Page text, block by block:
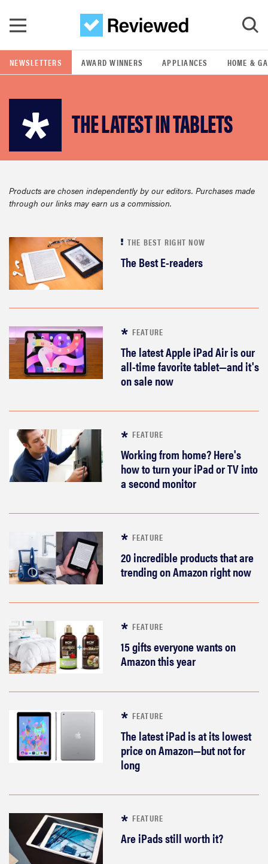
GO
POPULAR SEARCH TERMS
samsung
lg
bosch
sony
haier
asus
tcl
NEWSLETTERS AWARD WINNERS APPLIANCES HOME &
THE LATEST IN TABLETS
Products are chosen independently by our editors. Purchases made
through our links may earn us a commission.
THE BEST RIGHT NOW
The Best E-readers
FEATURE
The latest Apple iPad Air is our
all-time favorite tablet—and it's
on sale now
FEATURE
Working from home? Here's
how to turn your iPad or TV into
a second monitor
FEATURE
20 incredible products that are
trending on Amazon right now
FEATURE
15 gifts everyone wants on
Amazon this year
FEATURE
The latest iPad is at its lowest
price on Amazon—but not for
long
FEATURE
Are iPads still worth it?